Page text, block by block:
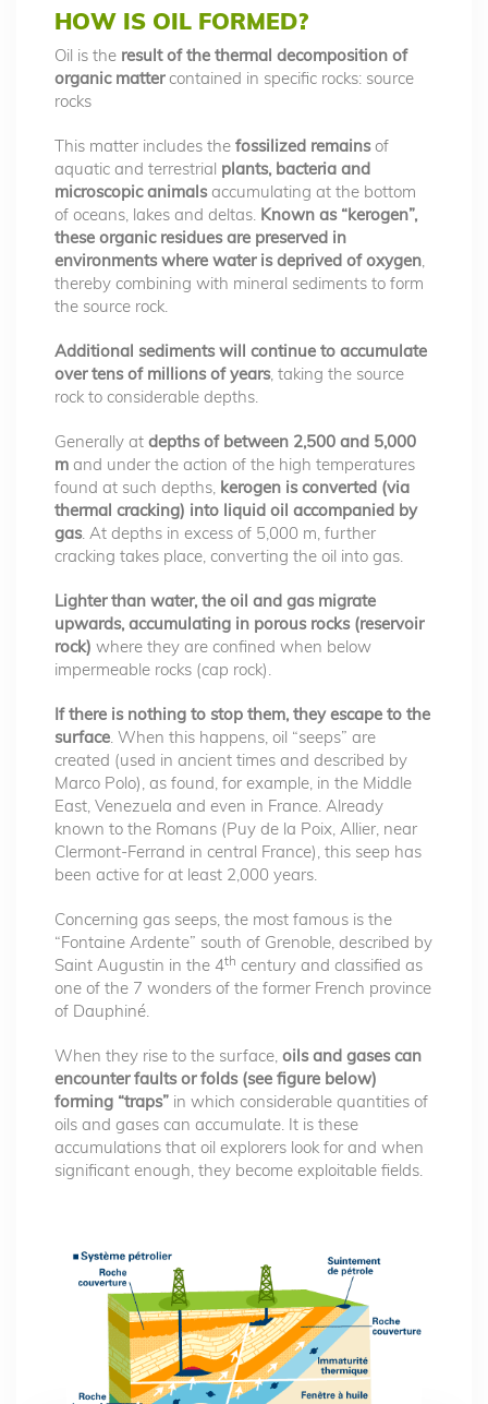
HOW IS OIL FORMED?
Oil is the result of the thermal decomposition of
organic mattercontained in specific rocks: source
rocks
This matter includes the fossilized remainsof
aquatic and terrestrial plants, bacteria and
microscopic animalsaccumulating at the bottom
of oceans, lakes and deltas. Known as “kerogen”,
these organic residues are preserved in
environments where water is deprived of oxygen,
thereby combining with mineral sediments to form
the source rock.
Additional sediments will continue to accumulate
over tens of millions of years, taking the source
rock to considerable depths.
Generally at depths of between 2,500 and 5,000
m and under the action of the high temperatures
found at such depths, kerogen is converted (via
thermal cracking) into liquid oil accompanied by
gas. At depths in excess of 5,000 m, further
cracking takes place, converting the oil into gas.
Lighter than water, the oil and gas migrate
upwards, accumulating in porous rocks (reservoir
rock) where they are confined when below
impermeable rocks (cap rock).
If there is nothing to stop them, they escape to the
surface. When this happens, oil “seeps” are
created (used in ancient times and described by
Marco Polo), as found, for example, in the Middle
East, Venezuela and even in France. Already
known to the Romans (Puy de la Poix, Allier, near
Clermont-Ferrand in central France), this seep has
been active for at least 2,000 years.
Concerning gas seeps, the most famous is the
“Fontaine Ardente” south of Grenoble, described by
Saint Augustin in the 4th century and classified as
one of the 7 wonders of the former French province
of Dauphiné.
When they rise to the surface, oils and gases can
encounter faults or folds (see figure below)
forming “traps” in which considerable quantities of
oils and gases can accumulate. It is these
accumulations that oil explorers look for and when
significant enough, they become exploitable fields.